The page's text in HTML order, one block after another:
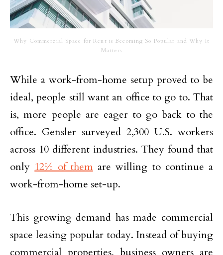
Why Commercial Space for Rent is Becoming So Popular and Why It
Matters
While a work-from-home setup proved to be
ideal, people still want an office to go to. That
is, more people are eager to go back to the
office. Gensler surveyed 2,300 U.S. workers
across 10 different industries. They found that
only 12% of themare willing to continue a
work-from-home set-up.
This growing demand has made commercial
space leasing popular today. Instead of buying
commercial properties, business owners are